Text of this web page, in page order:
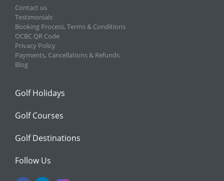
Contact us
Testimonials
Booking Process, Terms & Conditions
OCBC QR Code
Privacy Policy
Payments, Cancellations & Refunds
Blog
Golf Holidays
Golf Courses
Golf Destinations
Follow Us